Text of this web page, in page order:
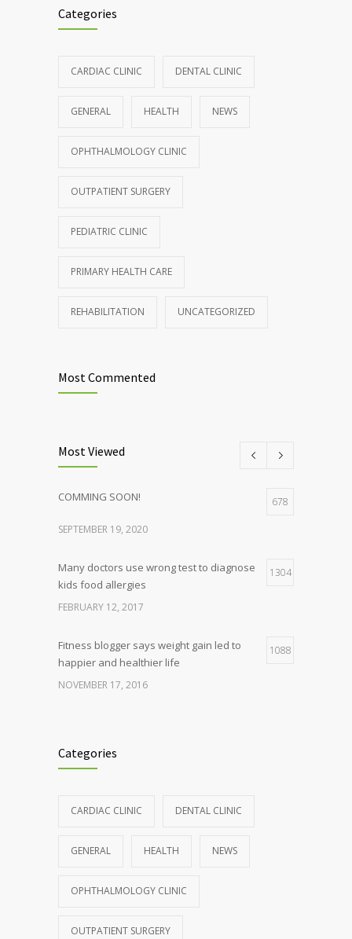
Categories
CARDIAC CLINIC DENTAL CLINIC
GENERAL HEALTH NEWS
OPHTHALMOLOGY CLINIC
OUTPATIENT SURGERY
PEDIATRIC CLINIC
PRIMARY HEALTH CARE
REHABILITATION UNCATEGORIZED
Most Commented
Most Viewed
COMMING SOON! 678
SEPTEMBER 19, 2020
Many doctors use wrong test to diagnose
kids food allergies
1304
FEBRUARY 12, 2017
Fitness blogger says weight gain led to
happier and healthier life
1088
NOVEMBER 17, 2016
AUGUST 10, 2016
production, possible diabetes
OCTOBER 25, 2016
Rising cost of diabetes care concerns
JANUARY 15, 2017
Categories
CARDIAC CLINIC DENTAL CLINIC
GENERAL HEALTH NEWS
OPHTHALMOLOGY CLINIC
OUTPATIENT SURGERY